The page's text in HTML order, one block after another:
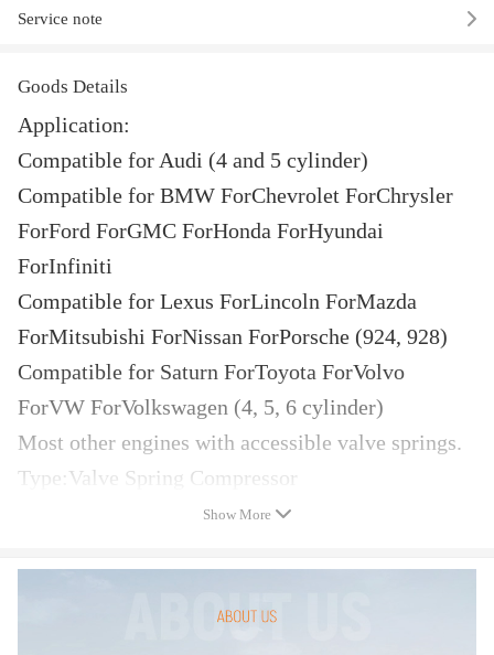
Service note
Goods Details
Application:
Compatible for Audi (4 and 5 cylinder)
Compatible for BMW ForChevrolet ForChrysler
ForFord ForGMC ForHonda ForHyundai
ForInfiniti
Compatible for Lexus ForLincoln ForMazda
ForMitsubishi ForNissan ForPorsche (924, 928)
Compatible for Saturn ForToyota ForVolvo
ForVW ForVolkswagen (4, 5, 6 cylinder)
Most other engines with accessible valve springs.
Type:Valve Spring Compressor
1 compressed air connection hose, flexible to
Show More